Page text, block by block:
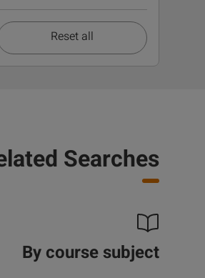
Reset all
Searches
By course subject